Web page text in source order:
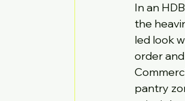
In an
the
led look
order
pantry